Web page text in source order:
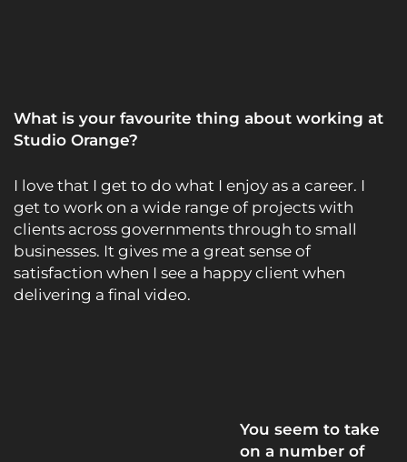
What is your favourite thing about working at
Studio Orange?
I love that I get to do what I enjoy as a career. I
get to work on a wide range of projects with
clients across governments through to small
businesses. It gives me a great sense of
satisfaction when I see a happy client when
delivering a final video.
You seem to take
on a number of